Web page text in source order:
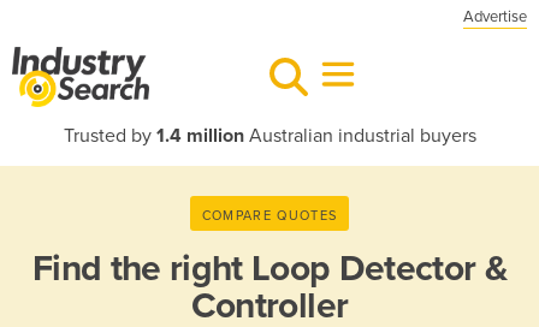
Advertise
Trusted by 1.4 millionAustralian industrial buyers
COMPARE QUOTES
Find the right Loop Detector &
Controller